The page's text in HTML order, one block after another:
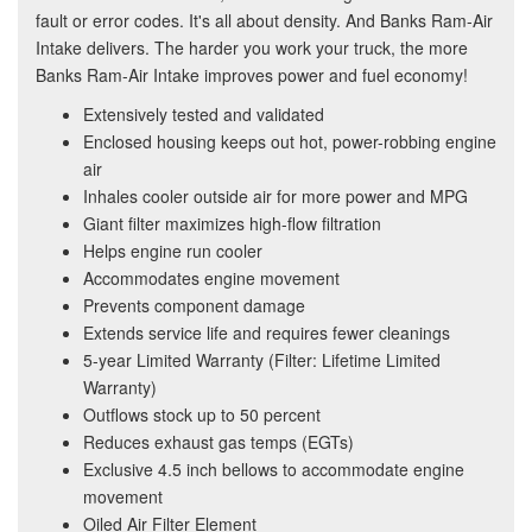
fault or error codes. It's all about density. And Banks Ram-Air
Intake delivers. The harder you work your truck, the more
Banks Ram-Air Intake improves power and fuel economy!
Extensively tested and validated
Enclosed housing keeps out hot, power-robbing engine
air
Inhales cooler outside air for more power and MPG
Giant filter maximizes high-flow filtration
Helps engine run cooler
Accommodates engine movement
Prevents component damage
Extends service life and requires fewer cleanings
5-year Limited Warranty (Filter: Lifetime Limited
Warranty)
Outflows stock up to 50 percent
Reduces exhaust gas temps (EGTs)
Exclusive 4.5 inch bellows to accommodate engine
movement
Oiled Air Filter Element